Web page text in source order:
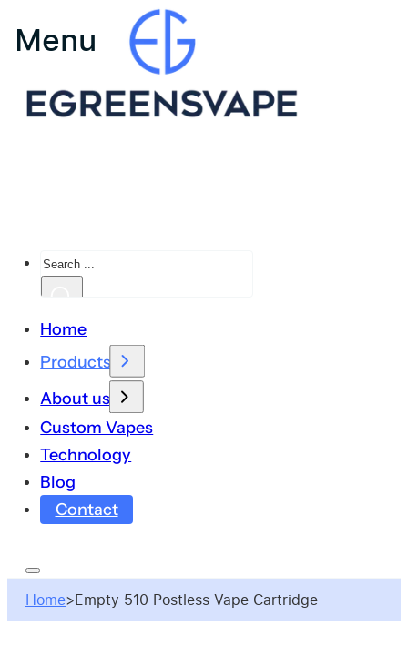
Search
Home
Products
About us
Custom Vapes
Technology
Blog
Contact
Home>Empty 510 Postless Vape Cartridge